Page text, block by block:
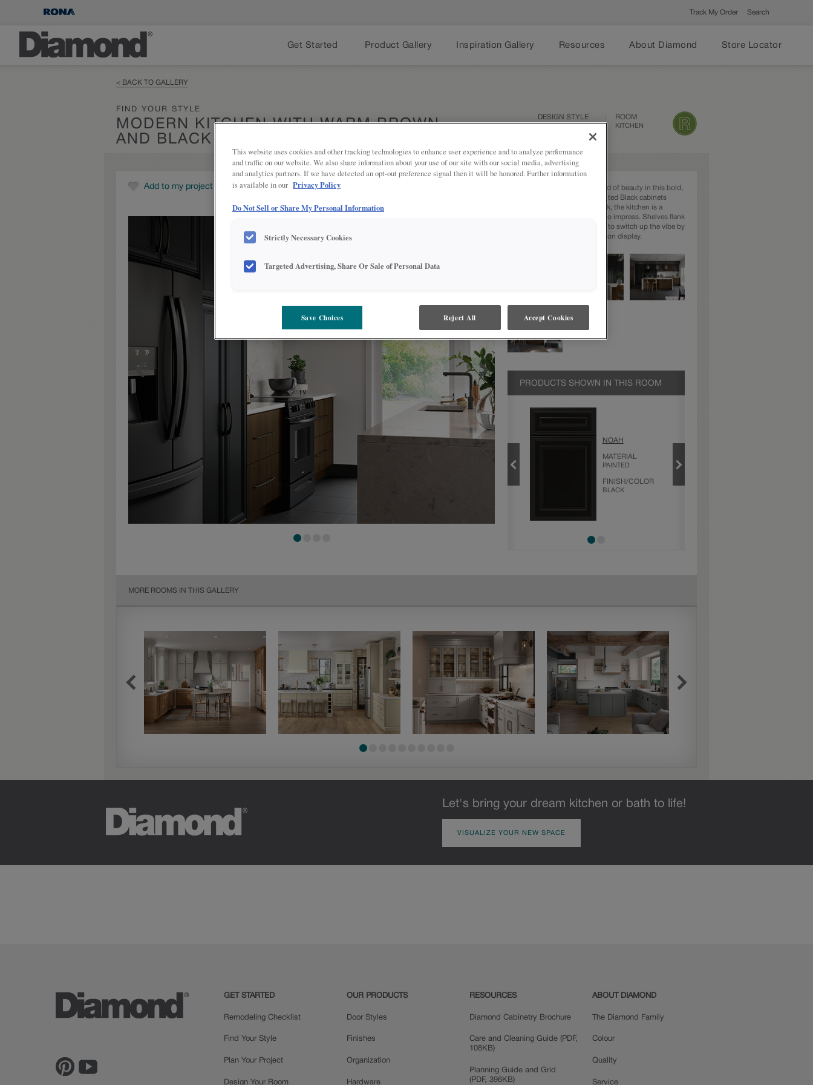
Track My Order Search
Get Started Product Gallery Inspiration Gallery Resources About Diamond Store Locator
< BACK TO GALLERY
FIND YOUR STYLE
MODERN KITCHEN WITH WARM BROWN
AND BLACK CABINETS
DESIGN STYLE ROOM
KITCHEN
Add to my project
Dark tones exude their own kind of beauty in this bold,
modern kitchen. Featuring painted Black cabinets
paired with TrueColor Gunstock, the kitchen is a
statement-maker that is ready to impress. Shelves flank
the range hood, making it easy to switch up the vibe by
simply changing out the decor on display.
PRODUCTS SHOWN IN THIS ROOM
BLACK
PRODUCT TYPE
NOAH
MATERIAL
PAINTED
FINISH/COLOR
BLACK
MORE ROOMS IN THIS GALLERY
Let's bring your dream kitchen or bath to life!
VISUALIZE YOUR NEW SPACE
GET STARTED
Remodeling Checklist
Find Your Style
Plan Your Project
Design Your Room
OUR PRODUCTS
Door Styles
Finishes
Organization
Hardware
RESOURCES
Diamond Cabinetry Brochure
Care and Cleaning Guide (PDF,
108KB)
Planning Guide and Grid
(PDF, 396KB)
ABOUT DIAMOND
The Diamond Family
Colour
Quality
Service
This website uses cookies and other tracking technologies to enhance user experience and to analyze performance
and traffic on our website. We also share information about your use of our site with our social media, advertising
and analytics partners. If we have detected an opt-out preference signal then it will be honored. Further information
is available in our Privacy Policy
Do Not Sell or Share My Personal Information
Strictly Necessary Cookies
Targeted Advertising, Share Or Sale of Personal Data
Save Choices Reject All Accept Cookies